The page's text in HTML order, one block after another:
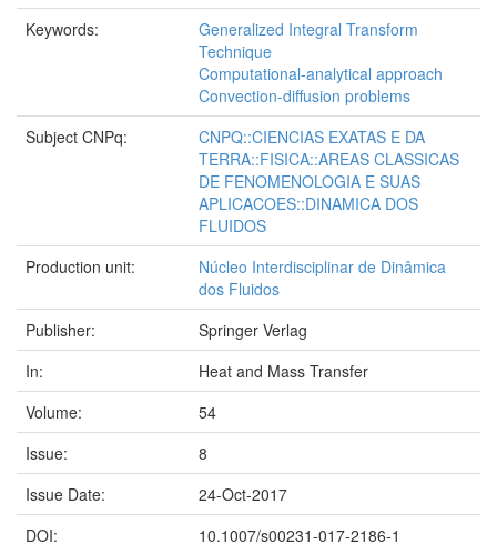
Keywords:
Generalized Integral Transform
Technique
Computational-analytical approach
Convection-diffusion problems
Subject CNPq:
CNPQ::CIENCIAS EXATAS E DA
TERRA::FISICA::AREAS CLASSICAS
DE FENOMENOLOGIA E SUAS
APLICACOES::DINAMICA DOS
FLUIDOS
Production unit:
Núcleo Interdisciplinar de Dinâmica
dos Fluidos
Publisher:
Springer Verlag
In:
Heat and Mass Transfer
Volume:
54
Issue:
8
Issue Date:
24-Oct-2017
DOI:
10.1007/s00231-017-2186-1